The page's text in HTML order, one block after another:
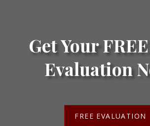
Get Your
Evaluation
FREE EVALUATION